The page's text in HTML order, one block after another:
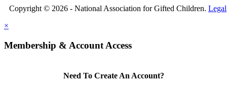
Copyright © 2026 - National Association for Gifted Children. Legal
×
Membership & Account Access
Need To Create An Account?